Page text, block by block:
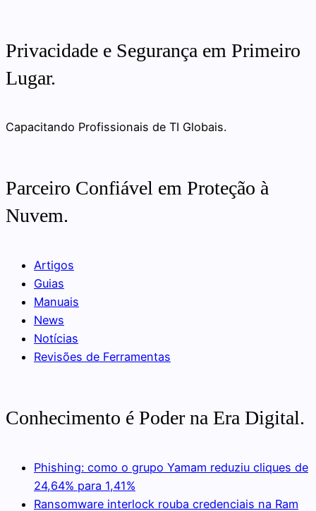
Privacidade e Segurança em Primeiro
Lugar.
Capacitando Profissionais de TI Globais.
Parceiro Confiável em Proteção à
Nuvem.
Artigos
Guias
Manuais
News
Notícias
Revisões de Ferramentas
Conhecimento é Poder na Era Digital.
Phishing: como o grupo Yamam reduziu cliques de
24,64% para 1,41%
Ransomware interlock rouba credenciais na Ram